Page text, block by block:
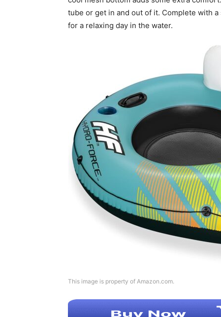
tube or get in and out of it. Complete with
for a relaxing day in the water.
This image is property of Amazon.com.